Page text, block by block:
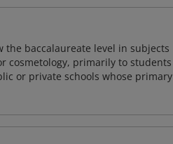
baccalaureate level in subjects
cosmetology, primarily to students
or private schools whose primary